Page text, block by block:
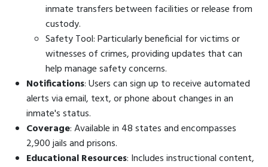
inmate transfers between facilities or release from
custody.
Safety Tool: Particularly beneficial for victims or
witnesses of crimes, providing updates that can
help manage safety concerns.
Notifications: Users can sign up to receive automated
alerts via email, text, or phone about changes in an
inmate's status.
Coverage: Available in 48 states and encompasses
2,900 jails and prisons.
Educational Resources: Includes instructional content,